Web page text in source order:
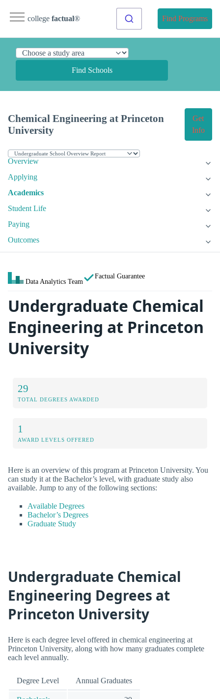
college factual® Find Programs
Find Schools
Chemical Engineering at Princeton
University
Get
Info
Overview
Applying
Academics
Student Life
Paying
Outcomes
Data Analytics Team
Factual Guarantee
Undergraduate Chemical
Engineering at Princeton
University
29
TOTAL DEGREES AWARDED
1
AWARD LEVELS OFFERED
Here is an overview of this program at Princeton University. You
can study it at the Bachelor’s level, with graduate study also
available. Jump to any of the following sections:
Available Degrees
Bachelor’s Degrees
Graduate Study
Undergraduate Chemical
Engineering Degrees at
Princeton University
Here is each degree level offered in chemical engineering at
Princeton University, along with how many graduates complete
each level annually.
Degree Level Annual Graduates